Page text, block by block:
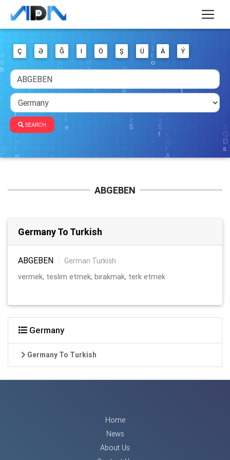
Ç Ə Ğ I Ö Ş Ü Ä Ý
SEARCH
ABGEBEN
Germany To Turkish
ABGEBEN :
German Turkish
vermek, teslim etmek; bırakmak, terk etmek
Germany
Germany To Turkish
Home
News
About Us